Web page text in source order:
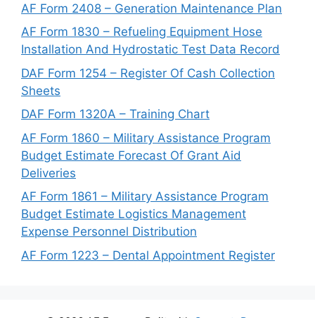
AF Form 2408 – Generation Maintenance Plan
AF Form 1830 – Refueling Equipment Hose
Installation And Hydrostatic Test Data Record
DAF Form 1254 – Register Of Cash Collection
Sheets
DAF Form 1320A – Training Chart
AF Form 1860 – Military Assistance Program
Budget Estimate Forecast Of Grant Aid
Deliveries
AF Form 1861 – Military Assistance Program
Budget Estimate Logistics Management
Expense Personnel Distribution
AF Form 1223 – Dental Appointment Register